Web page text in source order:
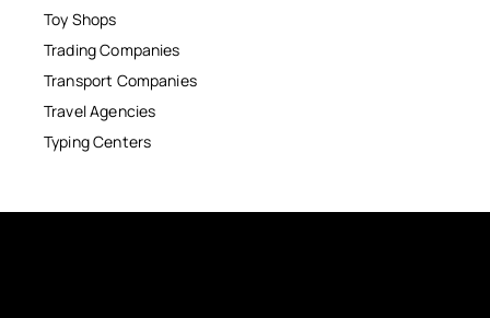
Toy Shops
Trading Companies
Transport Companies
Travel Agencies
Typing Centers